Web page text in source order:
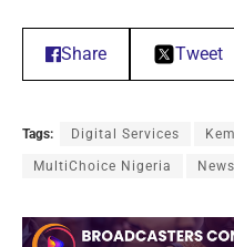
Share Tweet
Tags: Digital Services
MultiChoice Nigeria